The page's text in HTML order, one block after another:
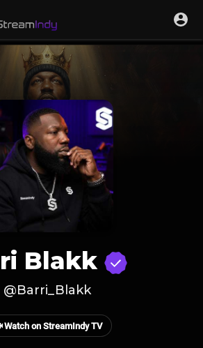
Blakk
@Barri_Blakk
Watch on StreamIndy TV